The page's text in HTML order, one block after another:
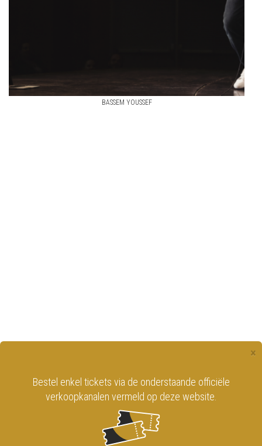
BASSEM YOUSSEF
×
Bestel enkel tickets via de onderstaande officiële
verkoopkanalen vermeld op deze website.